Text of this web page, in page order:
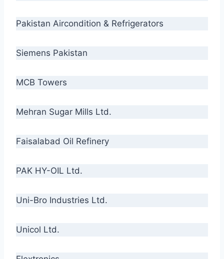
Pakistan Aircondition & Refrigerators
Siemens Pakistan
MCB Towers
Mehran Sugar Mills Ltd.
Faisalabad Oil Refinery
PAK HY-OIL Ltd.
Uni-Bro Industries Ltd.
Unicol Ltd.